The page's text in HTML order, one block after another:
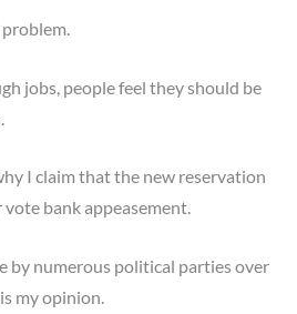
jobs, people feel they should be
I claim that the new reservation
vote bank appeasement.
by numerous political parties over
my opinion.